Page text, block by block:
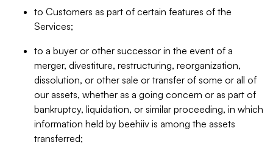
to Customers as part of certain features of the
Services;
to a buyer or other successor in the event of a
merger, divestiture, restructuring, reorganization,
dissolution, or other sale or transfer of some or all of
our assets, whether as a going concern or as part of
bankruptcy, liquidation, or similar proceeding, in which
information held by beehiiv is among the assets
transferred;